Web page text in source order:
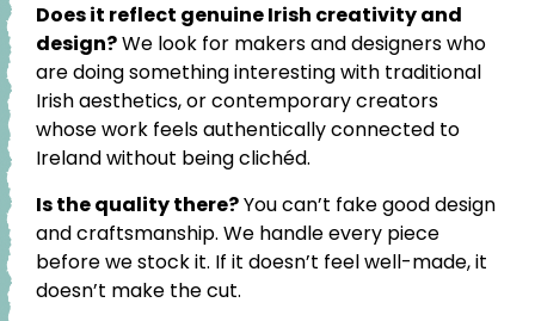
Does it reflect genuine Irish creativity and
design?We look for makers and designers who
are doing something interesting with traditional
Irish aesthetics, or contemporary creators
whose work feels authentically connected to
Ireland without being clichéd.
Is the quality there?You can’t fake good design
and craftsmanship. We handle every piece
before we stock it. If it doesn’t feel well-made, it
doesn’t make the cut.